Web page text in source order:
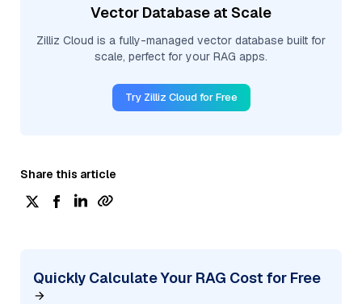
Vector Database at Scale
Zilliz Cloud is a fully-managed vector database built for
scale, perfect for your RAG apps.
Try Zilliz Cloud for Free
Share this article
Quickly Calculate Your RAG Cost for Free